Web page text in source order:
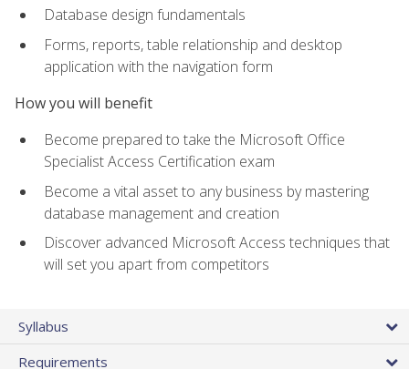
Database design fundamentals
Forms, reports, table relationship and desktop
application with the navigation form
How you will benefit
Become prepared to take the Microsoft Office
Specialist Access Certification exam
Become a vital asset to any business by mastering
database management and creation
Discover advanced Microsoft Access techniques that
will set you apart from competitors
Syllabus
Requirements